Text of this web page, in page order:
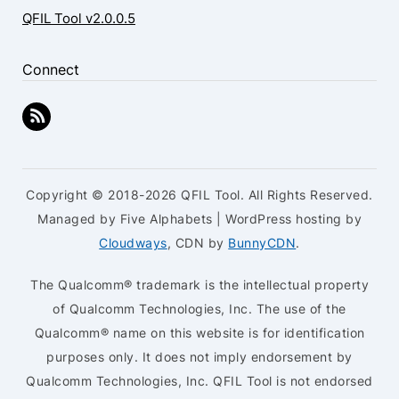
QFIL Tool v2.0.0.5
Connect
Copyright © 2018-2026 QFIL Tool. All Rights Reserved.
Managed by Five Alphabets | WordPress hosting by
Cloudways, CDN by BunnyCDN.
The Qualcomm® trademark is the intellectual property
of Qualcomm Technologies, Inc. The use of the
Qualcomm® name on this website is for identification
purposes only. It does not imply endorsement by
Qualcomm Technologies, Inc. QFIL Tool is not endorsed